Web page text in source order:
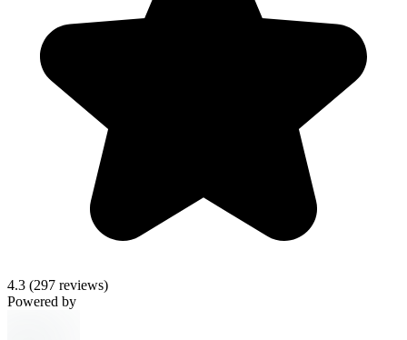
4.3 (297 reviews)
Powered by